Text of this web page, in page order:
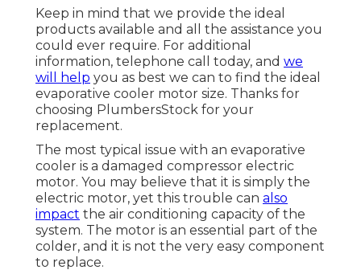
Keep in mind that we provide the ideal
products available and all the assistance you
could ever require. For additional
information, telephone call today, and we
will help you as best we can to find the ideal
evaporative cooler motor size. Thanks for
choosing PlumbersStock for your
replacement.
The most typical issue with an evaporative
cooler is a damaged compressor electric
motor. You may believe that it is simply the
electric motor, yet this trouble can also
impact the air conditioning capacity of the
system. The motor is an essential part of the
colder, and it is not the very easy component
to replace.